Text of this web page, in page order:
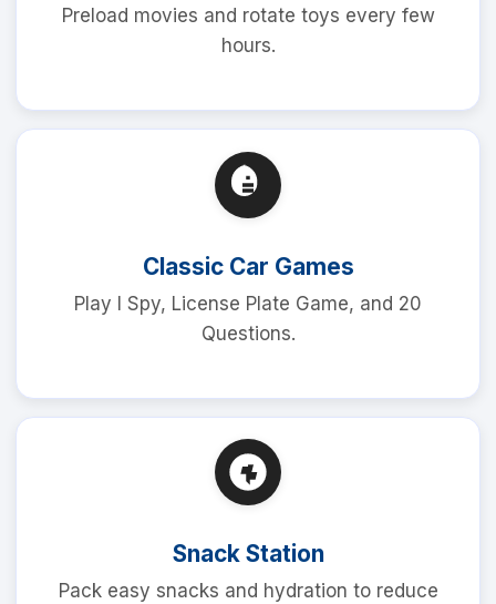
Preload movies and rotate toys every few
hours.
Classic Car Games
Play I Spy, License Plate Game, and 20
Questions.
Snack Station
Pack easy snacks and hydration to reduce